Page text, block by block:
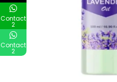
Contact
2
Contact
2